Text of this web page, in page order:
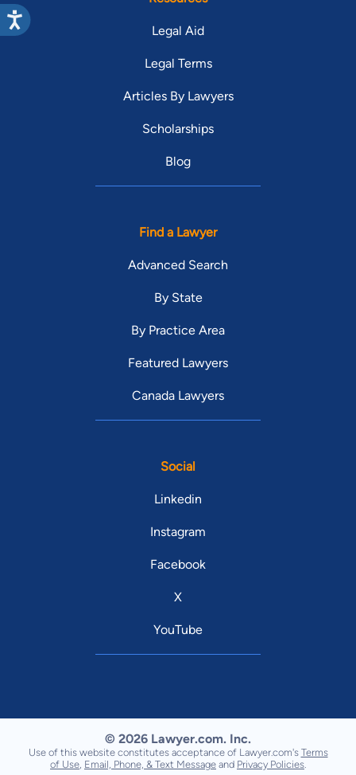
Legal Aid
Legal Terms
Articles By Lawyers
Scholarships
Blog
Find a Lawyer
Advanced Search
By State
By Practice Area
Featured Lawyers
Canada Lawyers
Social
Linkedin
Instagram
Facebook
X
YouTube
© 2026 Lawyer.com. Inc.
Use of this website constitutes acceptance of Lawyer.com's Terms
of Use Email, Phone, & Text Message and Privacy Policies